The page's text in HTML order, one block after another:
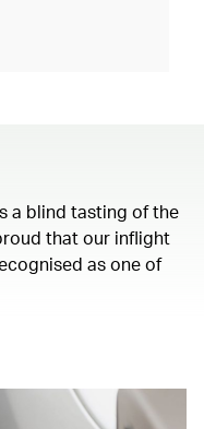
a blind tasting of the
that our inflight
as one of